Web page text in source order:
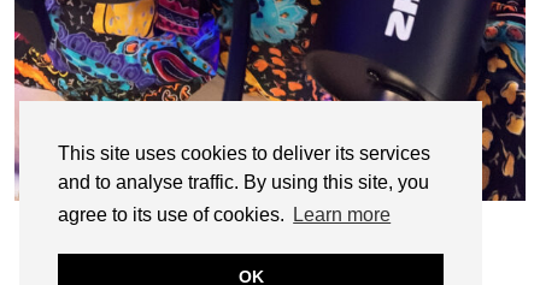
This site uses cookies to deliver its services
and to analyse traffic. By using this site, you
agree to its use of cookies.
Learn more
OK